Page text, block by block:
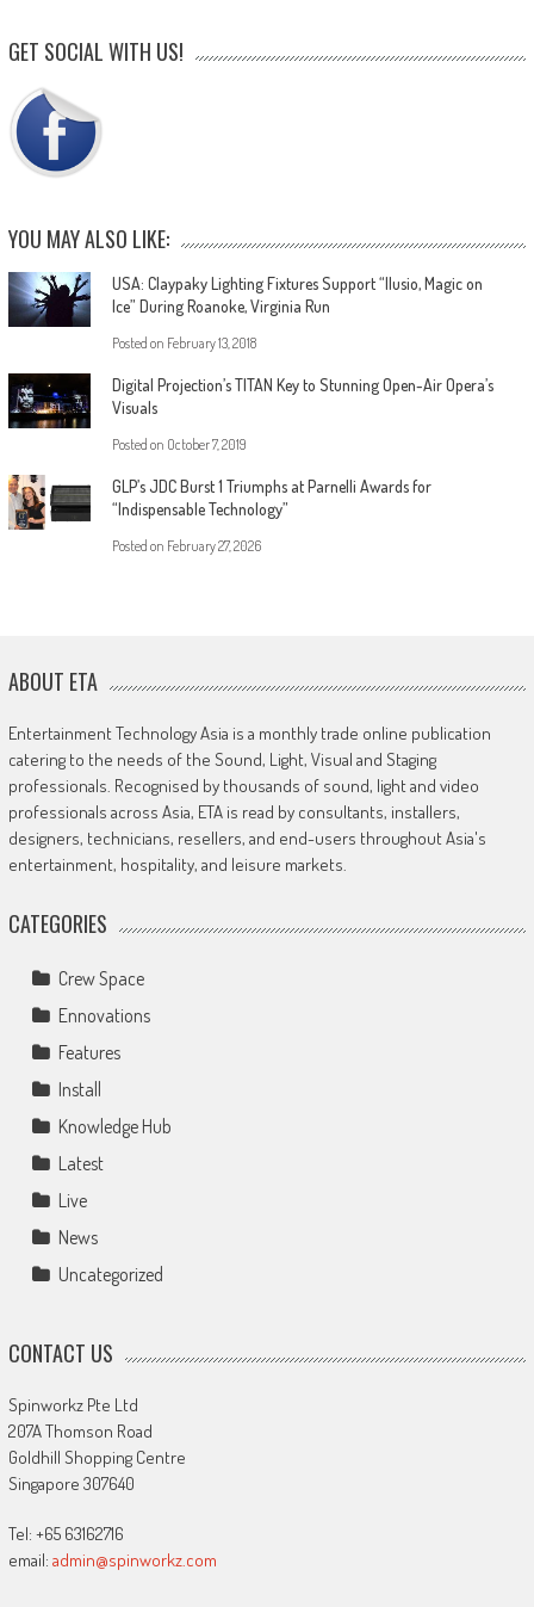
GET SOCIAL WITH US!
YOU MAY ALSO LIKE:
USA: Claypaky Lighting Fixtures Support “Ilusio, Magic on
Ice” During Roanoke, Virginia Run
Posted on February 13, 2018
Digital Projection’s TITAN Key to Stunning Open-Air Opera’s
Visuals
Posted on October 7, 2019
GLP’s JDC Burst 1 Triumphs at Parnelli Awards for
“Indispensable Technology”
Posted on February 27, 2026
ABOUT ETA
Entertainment Technology Asia is a monthly trade online publication
catering to the needs of the Sound, Light, Visual and Staging
professionals. Recognised by thousands of sound, light and video
professionals across Asia, ETA is read by consultants, installers,
designers, technicians, resellers, and end-users throughout Asia's
entertainment, hospitality, and leisure markets.
CATEGORIES
Crew Space
Ennovations
Features
Install
Knowledge Hub
Latest
Live
News
Uncategorized
CONTACT US
Spinworkz Pte Ltd
207A Thomson Road
Goldhill Shopping Centre
Singapore 307640
Tel: +65 63162716
email: admin@spinworkz.com